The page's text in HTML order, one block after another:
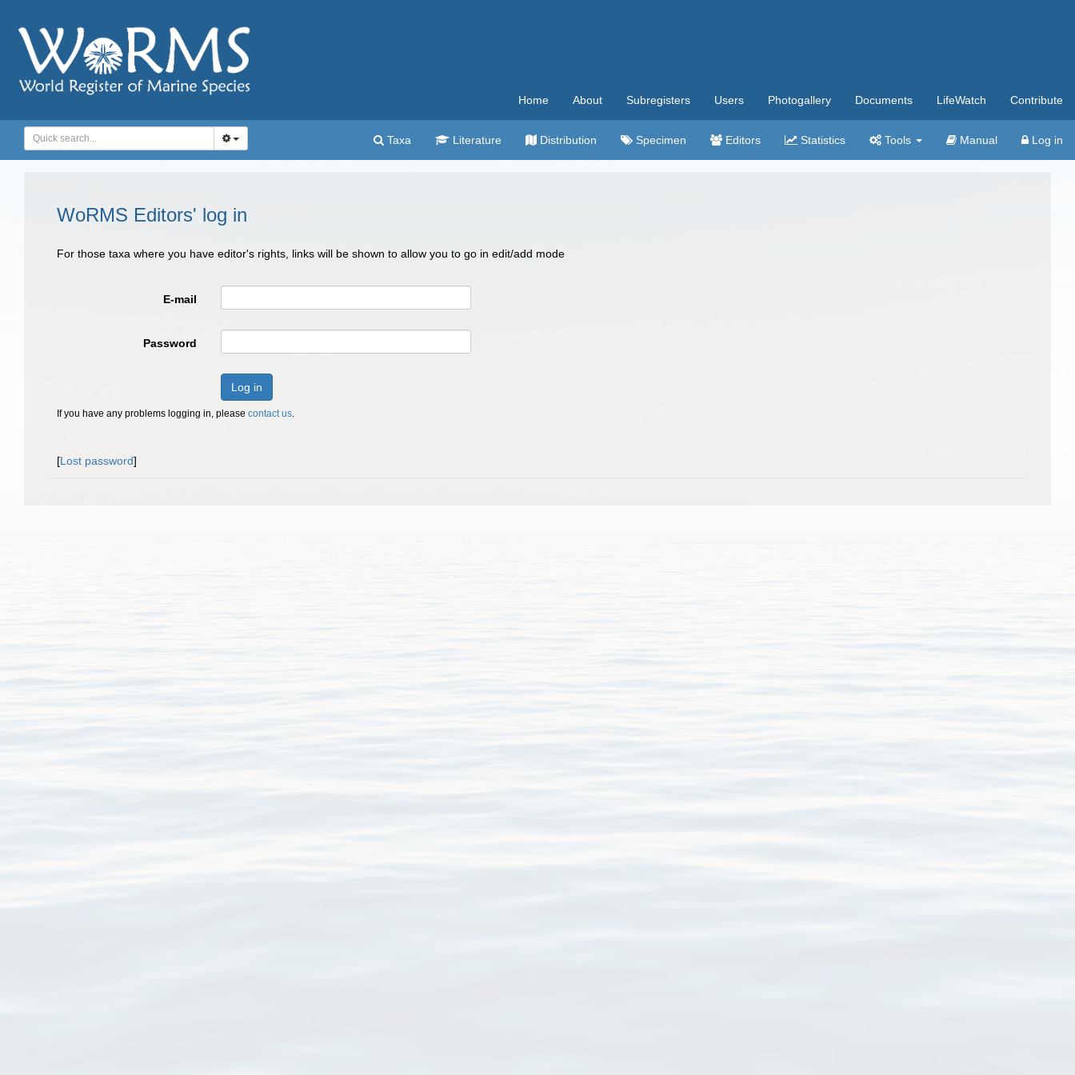
Home About Subregisters Users Photogallery Documents LifeWatch Contribute
Taxa Literature Distribution Specimen Editors Statistics Tools Manual Log in
WoRMS Editors' log in
For those taxa where you have editor's rights, links will be shown to allow you to go in edit/add mode
E-mail
Password
Log in
If you have any problems logging in, please contact us.
[Lost password]